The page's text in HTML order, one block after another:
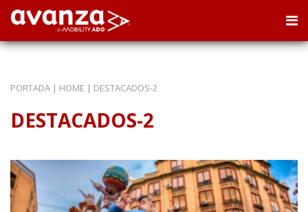
PORTADA | HOME | DESTACADOS-2
DESTACADOS-2